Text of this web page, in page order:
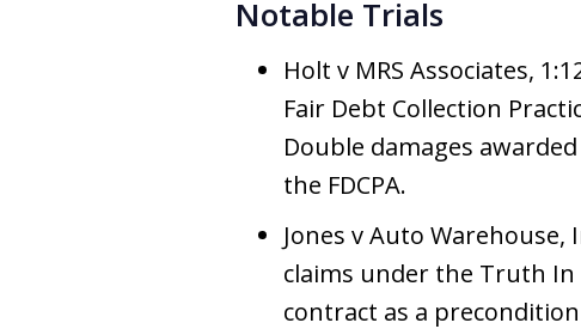
Notable Trials
Holt v MRS Associates,
Fair Debt Collection
Double damages
the FDCPA.
Jones v Auto Warehouse,
claims under the Truth
contract as a